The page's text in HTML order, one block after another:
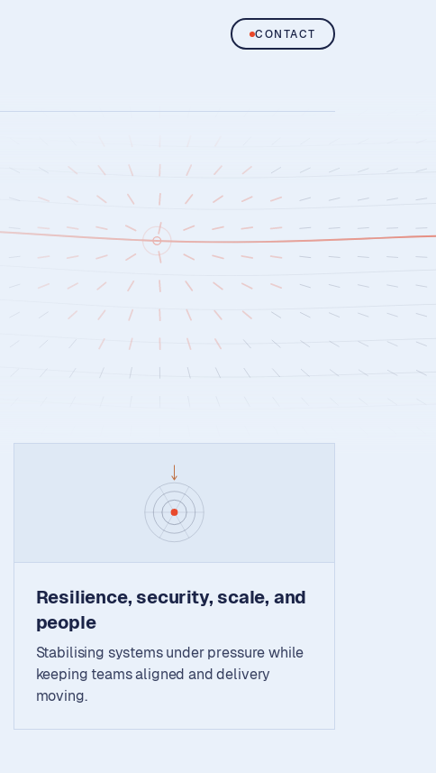
CONTACT
Resilience, security, scale, and
people
Stabilising systems under pressure while
keeping teams aligned and delivery
moving.